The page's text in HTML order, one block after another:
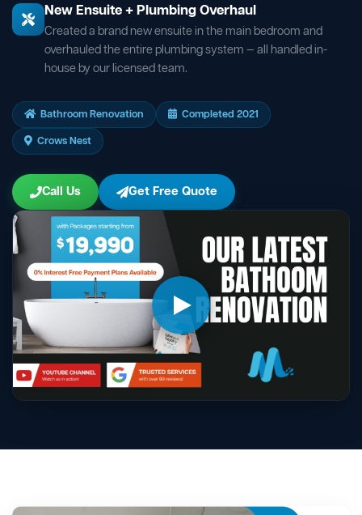
New Ensuite + Plumbing Overhaul
Created a brand new ensuite in the main bedroom and
overhauled the entire plumbing system — all handled in-
house by our licensed team.
Bathroom Renovation
Completed 2021
Crows Nest
Call Us Get Free Quote